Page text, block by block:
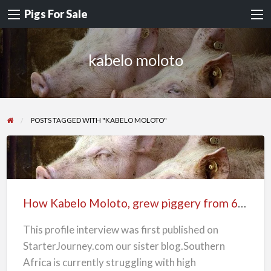
Pigs For Sale
kabelo moloto
POSTS TAGGED WITH "KABELO MOLOTO"
How
Kabelo
Moloto,
piggery
from
How Kabelo Moloto, grew piggery from 6-25 sows
This profile interview was first published on
StarterJourney.com our sister blog.Southern
Africa is currently struggling with high